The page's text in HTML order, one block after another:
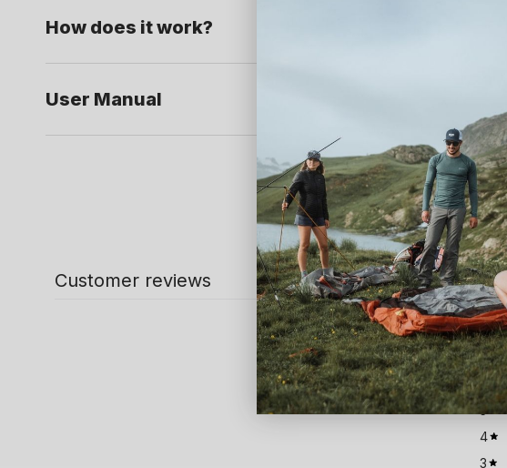
How does it work?
User Manual
Customer reviews
5
4
3